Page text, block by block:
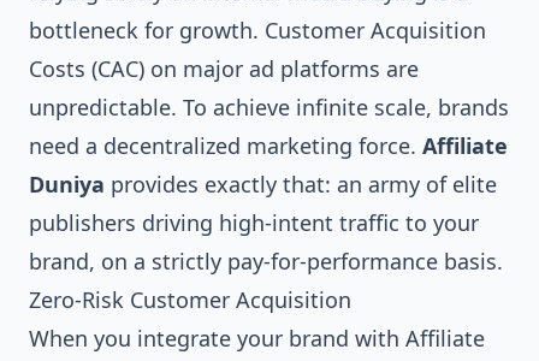
AFFILIATE DUNIYA
bottleneck for growth. Customer Acquisition
Costs (CAC) on major ad platforms are
unpredictable. To achieve infinite scale, brands
need a decentralized marketing force. Affiliate
Duniya provides exactly that: an army of elite
publishers driving high-intent traffic to your
brand, on a strictly pay-for-performance basis.
Zero-Risk Customer Acquisition
When you integrate your brand with Affiliate